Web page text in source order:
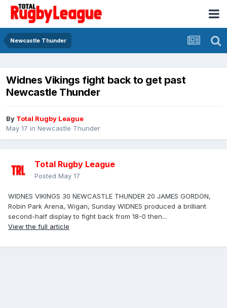
Newcastle Thunder
Widnes Vikings fight back to get past
Newcastle Thunder
By Total Rugby League
May 17 in Newcastle Thunder
Total Rugby League
Posted May 17
WIDNES VIKINGS 30 NEWCASTLE THUNDER 20 JAMES GORDON,
Robin Park Arena, Wigan, Sunday WIDNES produced a brilliant
second-half display to fight back from 18-0 then...
View the full article